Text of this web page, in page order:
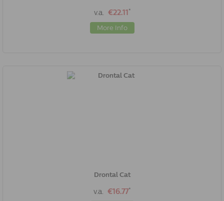
v.a. €22.11 *
More Info
Drontal Cat
v.a. €16.77*